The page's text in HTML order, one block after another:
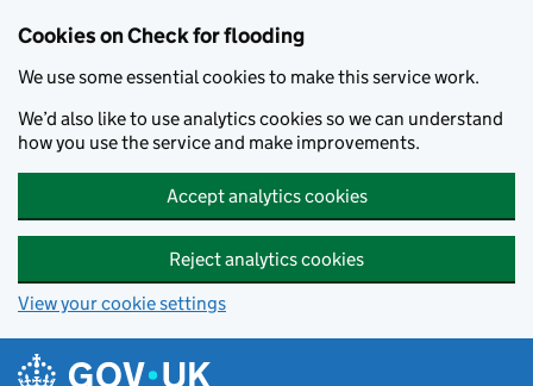
Cookies on Check for flooding
We use some essential cookies to make this service work.
We’d also like to use analytics cookies so we can understand
how you use the service and make improvements.
Accept analytics cookies
Reject analytics cookies
View your cookie settings